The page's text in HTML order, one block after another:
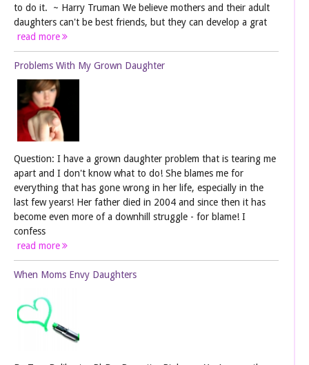
to do it. ~ Harry Truman We believe mothers and their adult
daughters can't be best friends, but they can develop a grat
read more
Problems With My Grown Daughter
Question: I have a grown daughter problem that is tearing me
apart and I don't know what to do! She blames me for
everything that has gone wrong in her life, especially in the
last few years! Her father died in 2004 and since then it has
become even more of a downhill struggle - for blame! I
confess
read more
When Moms Envy Daughters